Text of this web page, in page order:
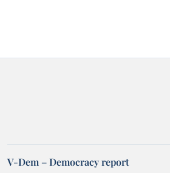
V-Dem – Democracy report